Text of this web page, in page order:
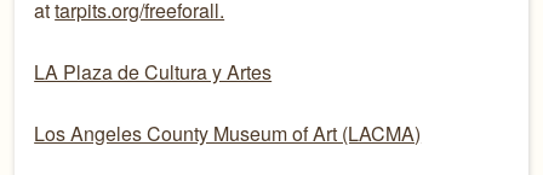
attarpits.org/freeforall.
LA Plaza de Cultura y Artes
Los Angeles County Museum of Art (LACMA)